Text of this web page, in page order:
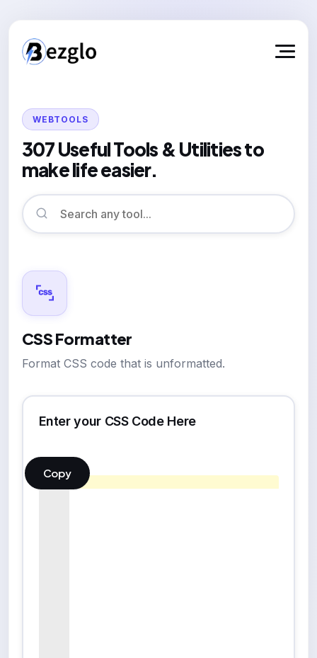
WEBTOOLS
307 Useful Tools & Utilities to
make life easier.
CSS Formatter
Format CSS code that is unformatted.
Enter your CSS Code Here
Copy
1